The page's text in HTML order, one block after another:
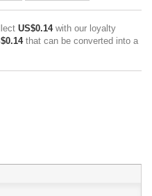
US$0.14with our loyalty
that can be converted into a